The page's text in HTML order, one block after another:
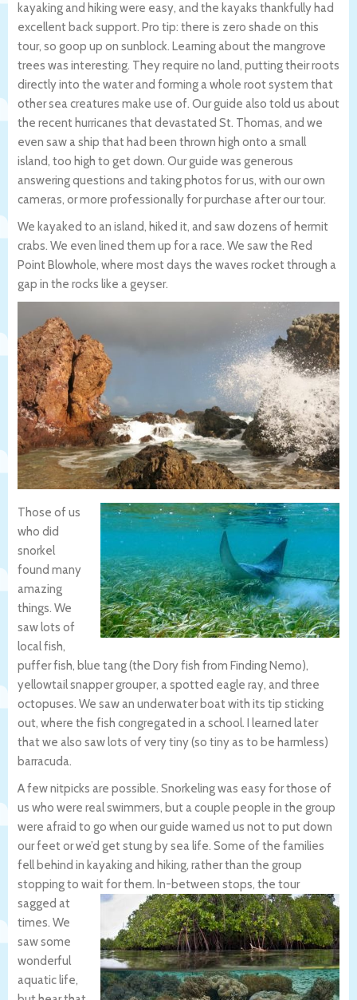
kayaking and hiking were easy, and the kayaks thankfully had
excellent back support. Pro tip: there is zero shade on this
tour, so goop up on sunblock. Learning about the mangrove
trees was interesting. They require no land, putting their roots
directly into the water and forming a whole root system that
other sea creatures make use of. Our guide also told us about
the recent hurricanes that devastated St. Thomas, and we
even saw a ship that had been thrown high onto a small
island, too high to get down. Our guide was generous
answering questions and taking photos for us, with our own
cameras, or more professionally for purchase after our tour.
We kayaked to an island, hiked it, and saw dozens of hermit
crabs. We even lined them up for a race. We saw the Red
Point Blowhole, where most days the waves rocket through a
gap in the rocks like a geyser.
Those of us
who did
snorkel
found many
amazing
things. We
saw lots of
local fish,
puffer fish, blue tang (the Dory fish from Finding Nemo),
yellowtail snapper grouper, a spotted eagle ray, and three
octopuses. We saw an underwater boat with its tip sticking
out, where the fish congregated in a school. I learned later
that we also saw lots of very tiny (so tiny as to be harmless)
barracuda.
A few nitpicks are possible. Snorkeling was easy for those of
us who were real swimmers, but a couple people in the group
were afraid to go when our guide warned us not to put down
our feet or we’d get stung by sea life. Some of the families
fell behind in kayaking and hiking, rather than the group
stopping to wait for them. In-between stops, the tour
sagged at
times. We
saw some
wonderful
aquatic life,